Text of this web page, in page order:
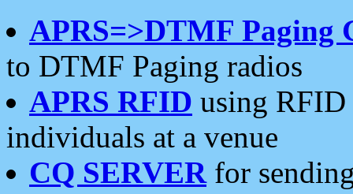
APRS=>DTMF Paging
to DTMF Paging radios
APRS RFID using RFID
individuals at a venue
CQ SERVERfor